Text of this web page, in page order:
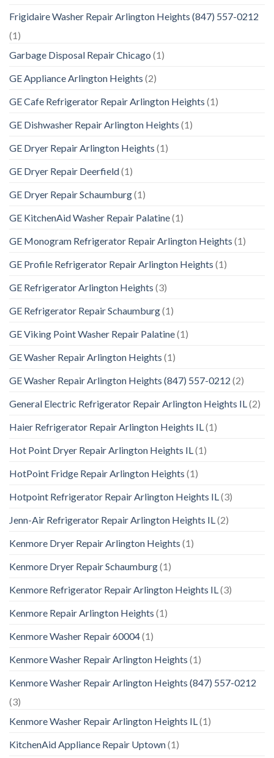
Frigidaire Washer Repair Arlington Heights (847) 557-0212
(1)
Garbage Disposal Repair Chicago (1)
GE Appliance Arlington Heights (2)
GE Cafe Refrigerator Repair Arlington Heights (1)
GE Dishwasher Repair Arlington Heights (1)
GE Dryer Repair Arlington Heights (1)
GE Dryer Repair Deerfield(1)
GE Dryer Repair Schaumburg(1)
GE KitchenAid Washer Repair Palatine(1)
GE Monogram Refrigerator Repair Arlington Heights (1)
GE Profile Refrigerator Repair Arlington Heights (1)
GE Refrigerator Arlington Heights (3)
GE Refrigerator Repair Schaumburg(1)
GE Viking Point Washer Repair Palatine(1)
GE Washer Repair Arlington Heights (1)
GE Washer Repair Arlington Heights (847) 557-0212 (2)
General Electric Refrigerator Repair Arlington Heights IL(2)
Haier Refrigerator Repair Arlington Heights IL(1)
Hot Point Dryer Repair Arlington Heights IL(1)
HotPoint Fridge Repair Arlington Heights (1)
Hotpoint Refrigerator Repair Arlington Heights IL(3)
Jenn-Air Refrigerator Repair Arlington Heights IL(2)
Kenmore Dryer Repair Arlington Heights (1)
Kenmore Dryer Repair Schaumburg(1)
Kenmore Refrigerator Repair Arlington Heights IL(3)
Kenmore Repair Arlington Heights (1)
Kenmore Washer Repair 60004(1)
Kenmore Washer Repair Arlington Heights (1)
Kenmore Washer Repair Arlington Heights (847) 557-0212
(3)
Kenmore Washer Repair Arlington Heights IL(1)
KitchenAid Appliance Repair Uptown(1)